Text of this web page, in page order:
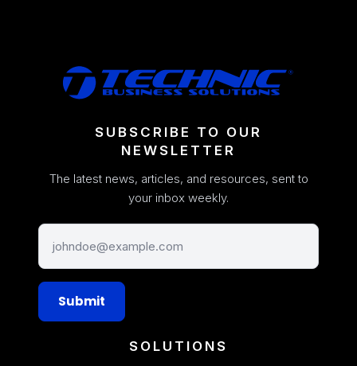
SUBSCRIBE TO OUR
NEWSLETTER
The latest news, articles, and resources, sent to
your inbox weekly.
Submit
SOLUTIONS